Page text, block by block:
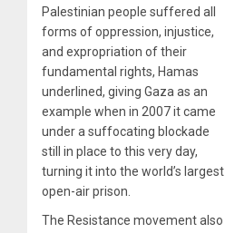
Palestinian people suffered all
forms of oppression, injustice,
and expropriation of their
fundamental rights, Hamas
underlined, giving Gaza as an
example when in 2007 it came
under a suffocating blockade
still in place to this very day,
turning it into the world’s largest
open-air prison.
The Resistance movement also